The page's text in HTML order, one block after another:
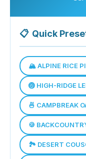
📋 Quick
🏔️ ALPINE RICE
🏐 HIGH-RIDGE
🍜 CAMPBREAK
🍪
🏞️ DESERT